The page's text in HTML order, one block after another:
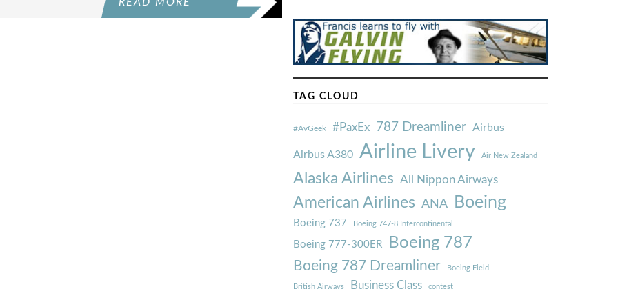
READ MORE
TAG CLOUD
#AvGeek #PaxEx 787 Dreamliner Airbus
Airbus A380 Airline Livery Air New Zealand
Alaska Airlines All Nippon Airways
American Airlines ANA Boeing
Boeing 737 Boeing 747-8 Intercontinental
Boeing 777-300ER Boeing 787
Boeing 787 Dreamliner Boeing Field
British Airways Business Class contest